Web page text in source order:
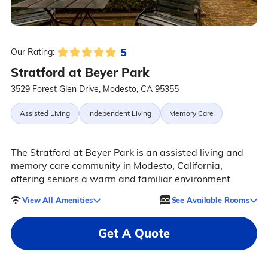
Our Rating: 5
Stratford at Beyer Park
3529 Forest Glen Drive, Modesto, CA 95355
Assisted Living Independent Living Memory Care
The Stratford at Beyer Park is an assisted living and
memory care community in Modesto, California,
offering seniors a warm and familiar environment.
View All Amenities See Available Rooms
Get A Quote